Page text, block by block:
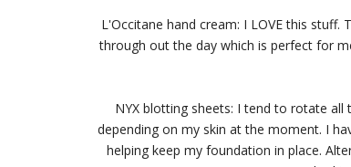
L'Occitane hand cream: I LOVE this
through out the day which is perfect for
NYX blotting sheets: I tend to rotate
depending on my skin at the moment. I
helping keep my foundation in place.